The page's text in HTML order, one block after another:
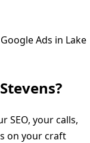
Ads in Lake
?
SEO, your calls,
on your craft